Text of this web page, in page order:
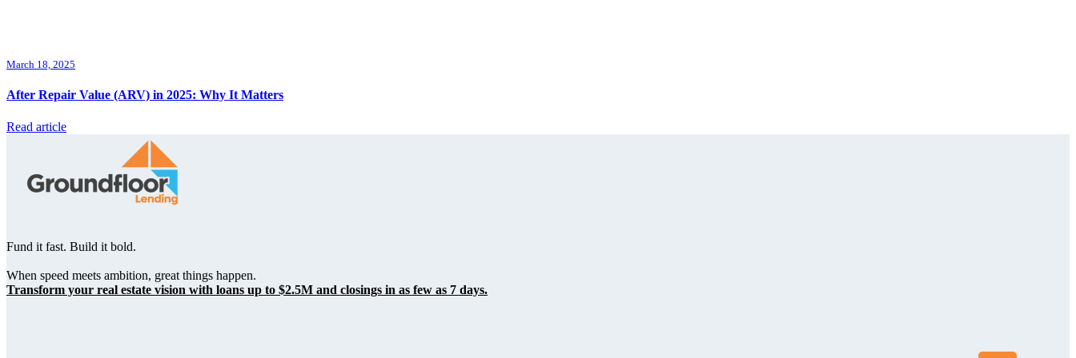
March 18, 2025
After Repair Value (ARV) in 2025: Why It Matters
Read article
Fund it fast. Build it bold.
When speed meets ambition, great things happen.
Transform your real estate vision with loans up to $2.5M and closings in as few as 7 days.